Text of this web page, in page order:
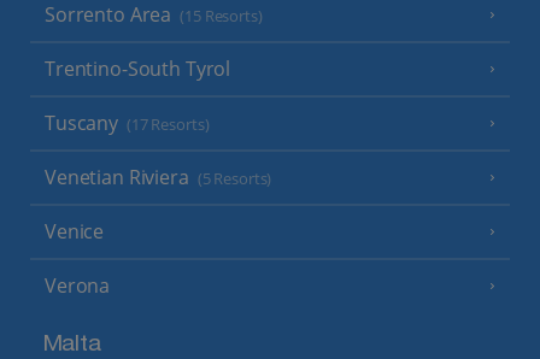
Sorrento Area (15 Resorts)
Trentino-South Tyrol
Tuscany (17 Resorts)
Venetian Riviera (5 Resorts)
Venice
Verona
Malta